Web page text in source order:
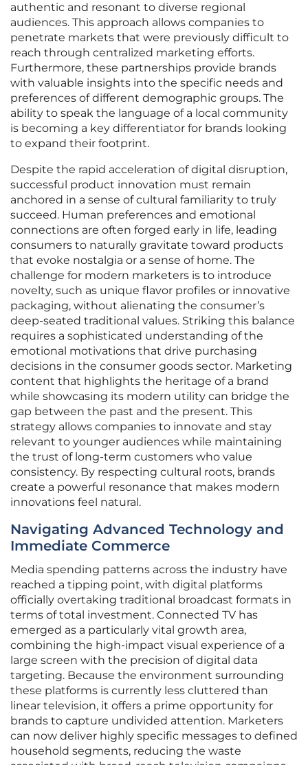
authentic and resonant to diverse regional
audiences. This approach allows companies to
penetrate markets that were previously difficult to
reach through centralized marketing efforts.
Furthermore, these partnerships provide brands
with valuable insights into the specific needs and
preferences of different demographic groups. The
ability to speak the language of a local community
is becoming a key differentiator for brands looking
to expand their footprint.
Despite the rapid acceleration of digital disruption,
successful product innovation must remain
anchored in a sense of cultural familiarity to truly
succeed. Human preferences and emotional
connections are often forged early in life, leading
consumers to naturally gravitate toward products
that evoke nostalgia or a sense of home. The
challenge for modern marketers is to introduce
novelty, such as unique flavor profiles or innovative
packaging, without alienating the consumer’s
deep-seated traditional values. Striking this balance
requires a sophisticated understanding of the
emotional motivations that drive purchasing
decisions in the consumer goods sector. Marketing
content that highlights the heritage of a brand
while showcasing its modern utility can bridge the
gap between the past and the present. This
strategy allows companies to innovate and stay
relevant to younger audiences while maintaining
the trust of long-term customers who value
consistency. By respecting cultural roots, brands
create a powerful resonance that makes modern
innovations feel natural.
Navigating Advanced Technology and
Immediate Commerce
Media spending patterns across the industry have
reached a tipping point, with digital platforms
officially overtaking traditional broadcast formats in
terms of total investment. Connected TV has
emerged as a particularly vital growth area,
combining the high-impact visual experience of a
large screen with the precision of digital data
targeting. Because the environment surrounding
these platforms is currently less cluttered than
linear television, it offers a prime opportunity for
brands to capture undivided attention. Marketers
can now deliver highly specific messages to defined
household segments, reducing the waste